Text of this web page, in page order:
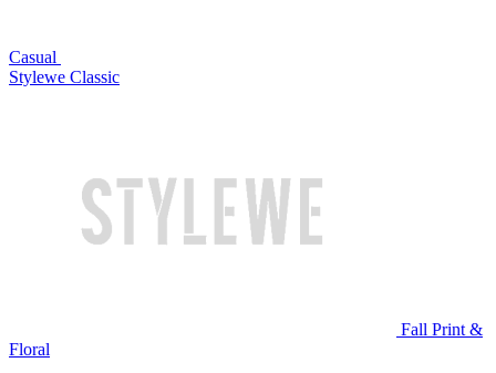
Casual
Stylewe Classic
Fall Print &
Floral